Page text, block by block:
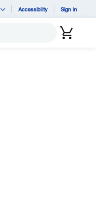
Accessibility Sign In